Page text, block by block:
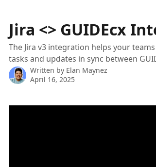
Jira <> GUIDEcx
The Jira v3 integration helps your
tasks and updates in sync between
Written by Elan Maynez
April 16, 2025